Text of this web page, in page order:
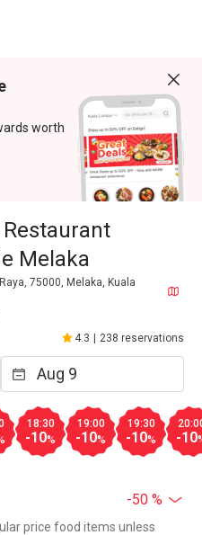
worth
Melaka
75000, Melaka, Kuala
4.3 238 reservations
18:30
-10%
19:00
-10%
19:30
-10% -10
-50 %
price food items unless